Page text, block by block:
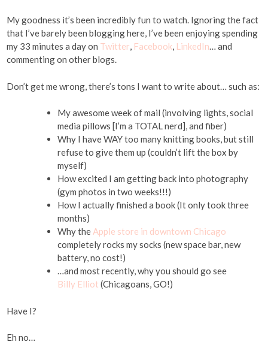
My goodness it’s been incredibly fun to watch. Ignoring the fact
that I’ve barely been blogging here, I’ve been enjoying spending
my 33 minutes a day on Twitter, Facebook, LinkedIn… and
commenting on other blogs.
Don’t get me wrong, there’s tons I want to write about… such as:
My awesome week of mail (involving lights, social
media pillows [I’m a TOTAL nerd], and fiber)
Why I have WAY too many knitting books, but still
refuse to give them up (couldn’t lift the box by
myself)
How excited I am getting back into photography
(gym photos in two weeks!!!)
How I actually finished a book (It only took three
months)
Why the Apple store in downtown Chicago
completely rocks my socks (new space bar, new
battery, no cost!)
…and most recently, why you should go see
Billy Elliot (Chicagoans, GO!)
Have I?
Eh no…